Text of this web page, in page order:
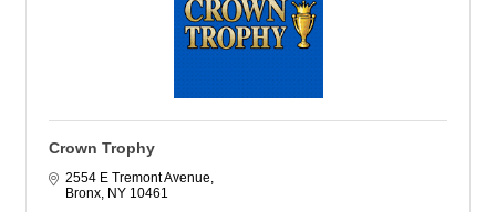
Crown Trophy
2554 E Tremont Avenue
Bronx NY 10461